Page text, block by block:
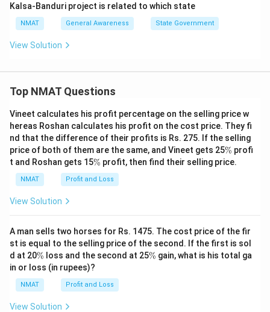
Kalsa-Banduri project is related to which state
NMAT General Awareness State Government
View Solution
Top NMAT Questions
Vineet calculates his profit percentage on the selling price w
hereas Roshan calculates his profit on the cost price. They fi
nd that the difference of their profits is Rs. 275. If the selling
price of both of them are the same, and Vineet gets 25\
%
% profi
t and Roshan gets 15\
% profit, then find their selling price.
NMAT Profit and Loss
View Solution
A man sells two horses for Rs. 1475. The cost price of the fir
st is equal to the selling price of the second. If the first is sol
d at 20\
%
% loss and the second at 25\
% gain, what is his total ga
in or loss (in rupees)?
NMAT Profit and Loss
View Solution